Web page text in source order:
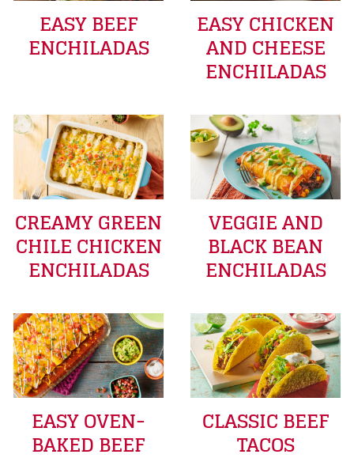
EASY BEEF
ENCHILADAS
EASY CHICKEN
AND CHEESE
ENCHILADAS
CREAMY GREEN
CHILE CHICKEN
ENCHILADAS
VEGGIE AND
BLACK BEAN
ENCHILADAS
EASY OVEN-
BAKED BEEF
CLASSIC BEEF
TACOS